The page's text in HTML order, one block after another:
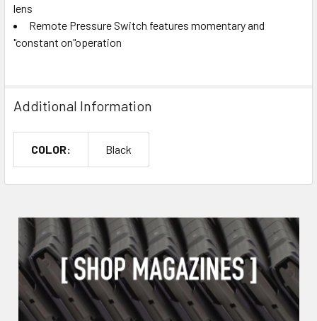
lens
Remote Pressure Switch features momentary and
"constant on"operation
Additional Information
COLOR: Black